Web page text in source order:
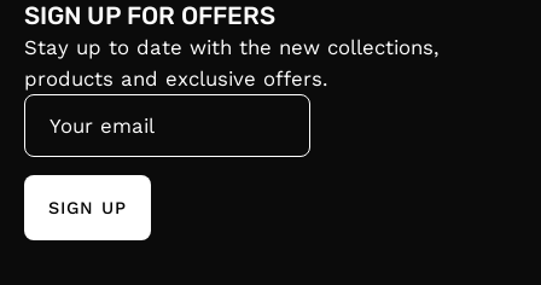
SIGN UP FOR OFFERS
Stay up to date with the new collections,
products and exclusive offers.
SIGN UP